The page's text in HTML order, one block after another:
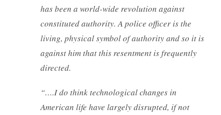
has been a world-wide revolution against
constituted authority. A police officer is the
living, physical symbol of authority and so it is
against him that this resentment is frequently
directed.
“….I do think technological changes in
American life have largely disrupted, if not